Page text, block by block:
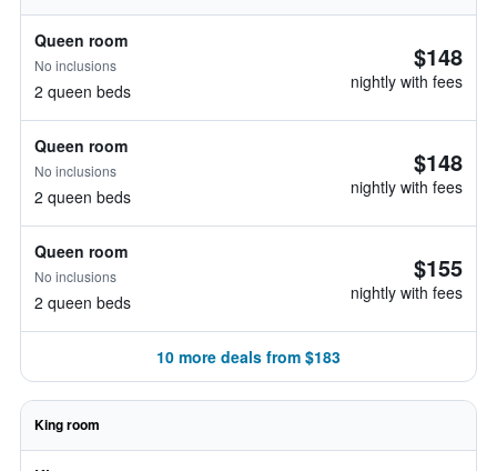
Queen room
No inclusions
2 queen beds
$148
nightly with fees
Queen room
No inclusions
2 queen beds
$148
nightly with fees
Queen room
No inclusions
2 queen beds
$155
nightly with fees
10 more deals from $183
King room